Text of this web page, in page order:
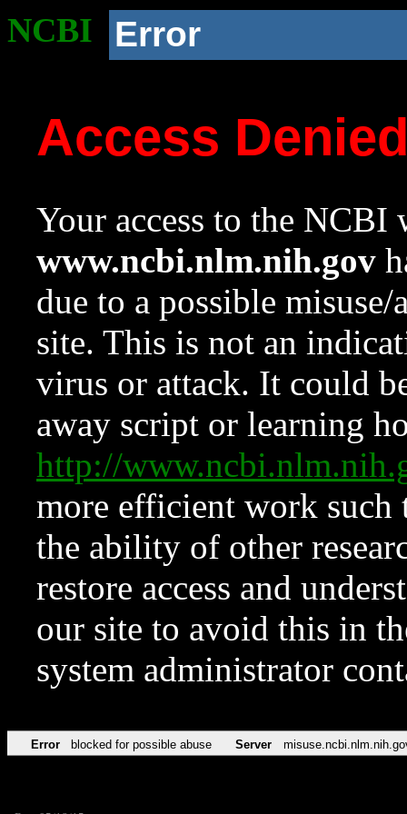
NCBI Error
Access
Your access to the NCBI
www.ncbi.nlm.nih.gov
due to a possible
site. This is not an
virus or attack. It could
away script or learning
http://
more efficient work such
the ability of other
restore access and
our site to avoid this in
system administrator
Error blocked for possible abuse Server